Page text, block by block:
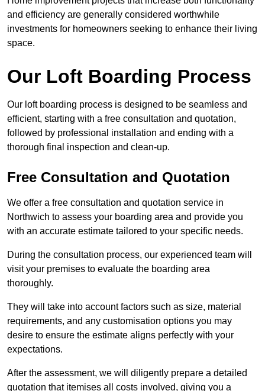
and efficiency are generally considered worthwhile
investments for homeowners seeking to enhance their living
space.
Our Loft Boarding Process
Our loft boarding process is designed to be seamless and
efficient, starting with a free consultation and quotation,
followed by professional installation and ending with a
thorough final inspection and clean-up.
Free Consultation and Quotation
We offer a free consultation and quotation service in
Northwich to assess your boarding area and provide you
with an accurate estimate tailored to your specific needs.
During the consultation process, our experienced team will
visit your premises to evaluate the boarding area
thoroughly.
They will take into account factors such as size, material
requirements, and any customisation options you may
desire to ensure the estimate aligns perfectly with your
expectations.
After the assessment, we will diligently prepare a detailed
quotation that itemises all costs involved, giving you a